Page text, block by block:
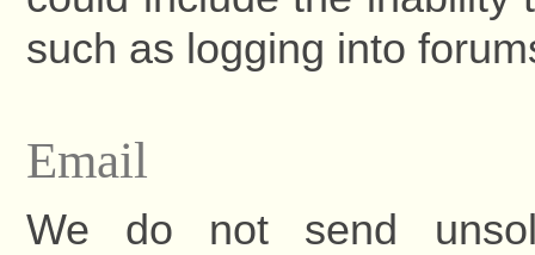
such as logging into
Email
We do not send